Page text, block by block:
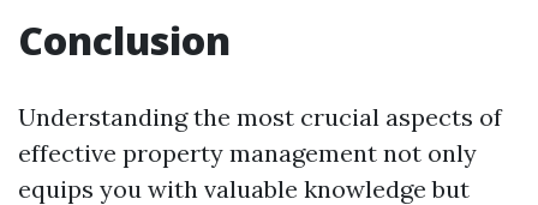
Conclusion
Understanding the most crucial aspects of
effective property management not only
equips you with valuable knowledge but